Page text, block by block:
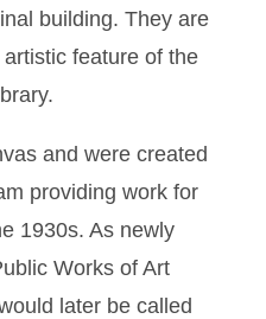
building. They are
feature of the
and were created
providing work for
1930s. As newly
Works of Art
later be called